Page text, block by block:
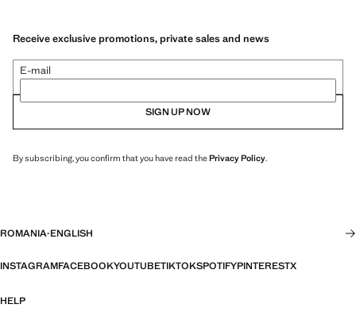
Receive exclusive promotions, private sales and news
E-mail
SIGN UP NOW
By subscribing, you confirm that you have read thePrivacy Policy.
ROMANIA·ENGLISH
INSTAGRAMFACEBOOKYOUTUBETIKTOKSPOTIFYPINTERESTX
HELP